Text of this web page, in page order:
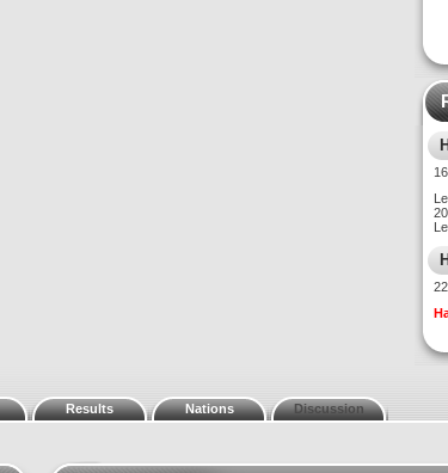
Results Nations Discussion